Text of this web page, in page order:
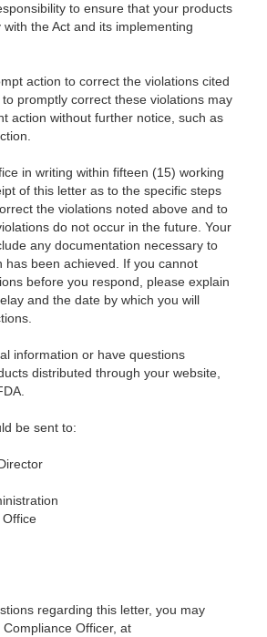
to ensure that your products
the Act and its implementing
action to correct the violations cited
promptly correct these violations may
action without further notice, such as
in writing within fifteen (15) working
of this letter as to the specific steps
the violations noted above and to
do not occur in the future. Your
any documentation necessary to
has been achieved. If you cannot
before you respond, please explain
and the date by which you will
information or have questions
distributed through your website,
be sent to:
Office
regarding this letter, you may
Officer, at